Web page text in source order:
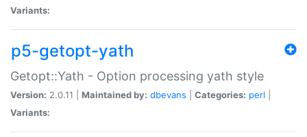
Variants:
p5-getopt-yath
Getopt::Yath - Option processing yath style
Version: 2.0.11 | Maintained by: dbevans Categories: perl
Variants: